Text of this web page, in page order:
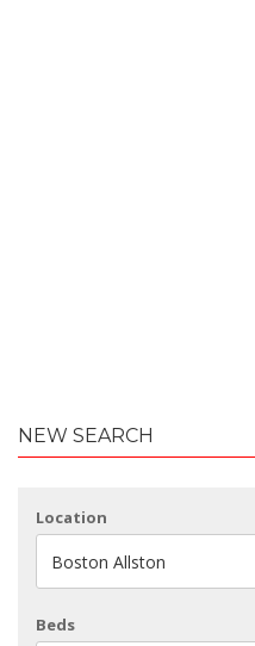
NEW SEARCH
Location
Boston Allston
Beds